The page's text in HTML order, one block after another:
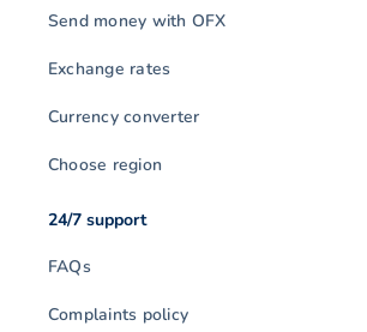
Send money with OFX
Exchange rates
Currency converter
Choose region
24/7 support
FAQs
Complaints policy